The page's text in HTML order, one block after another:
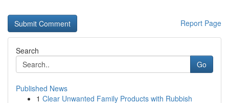
Report Page
Search
Go
Published News
1 Clear Unwanted Family Products with Rubbish